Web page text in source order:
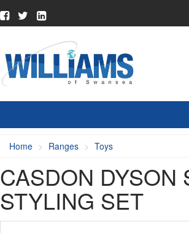
Home Ranges Toys
CASDON DYSON
STYLING SET